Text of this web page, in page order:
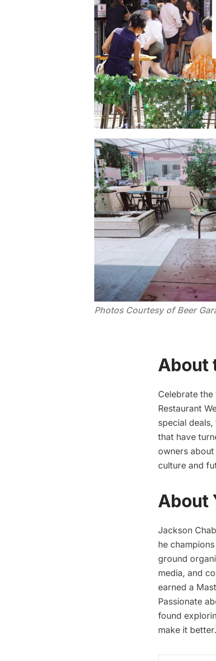
Photos Courtesy of Beer
About
Celebrate
Restaurant
special
that have
owners
culture and
About
Jackson
he
ground
media, and
earned a
Passionate
found
make it better.